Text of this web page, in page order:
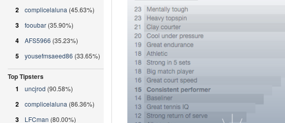
2 complicelaluna (45.63%)
3 fooubar (35.90%)
4 AFS5966 (35.23%)
5 yousefmsaeed86 (33.65%)
Top Tipsters
1
uncjrod (90.58%)
2 complicelaluna (86.36%)
3 LFCman (80.00%)